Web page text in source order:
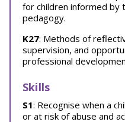
for children informed by
pedagogy.
K27: Methods of
supervision, and
professional
Skills
S1: Recognise when a
or at risk of abuse and